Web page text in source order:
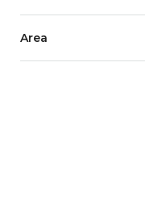
Area